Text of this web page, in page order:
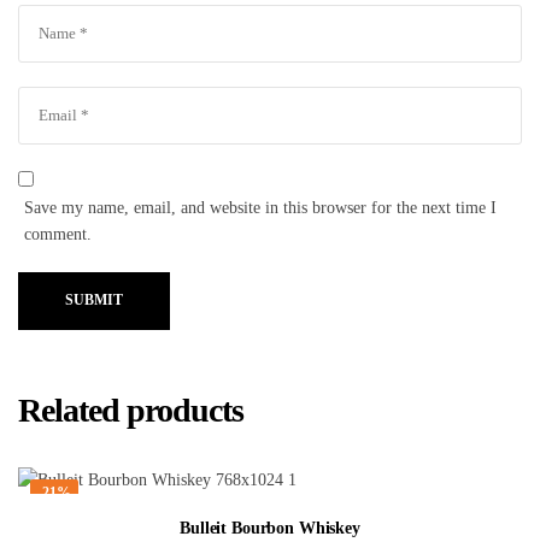
Save my name, email, and website in this browser for the next time I
comment.
SUBMIT
Related products
-21%
Bulleit Bourbon Whiskey